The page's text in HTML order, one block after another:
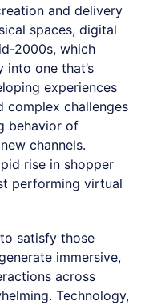
and delivery
spaces, digital
2000s, which
one that’s
experiences
complex challenges
behavior of
channels.
rise in shopper
performing virtual
satisfy those
immersive,
across
Technology,